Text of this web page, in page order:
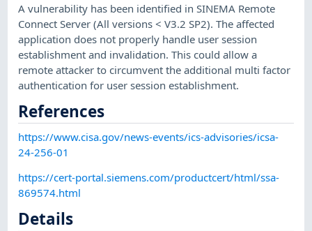
A vulnerability has been identified in SINEMA Remote
Connect Server (All versions < V3.2 SP2). The affected
application does not properly handle user session
establishment and invalidation. This could allow a
remote attacker to circumvent the additional multi factor
authentication for user session establishment.
References
https://www.cisa.gov/news-events/ics-advisories/icsa-
24-256-01
https://cert-portal.siemens.com/productcert/html/ssa-
869574.html
Details